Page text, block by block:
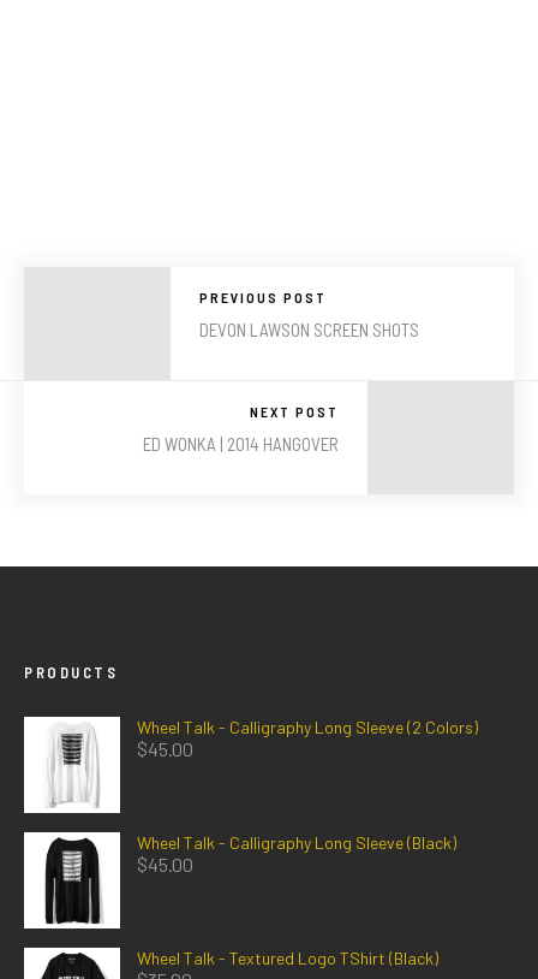
PREVIOUS POST
DEVON LAWSON SCREEN SHOTS
NEXT POST
ED WONKA | 2014 HANGOVER
PRODUCTS
Wheel Talk - Calligraphy Long Sleeve (2 Colors)
$45.00
Wheel Talk - Calligraphy Long Sleeve (Black)
$45.00
Wheel Talk - Textured Logo TShirt (Black)